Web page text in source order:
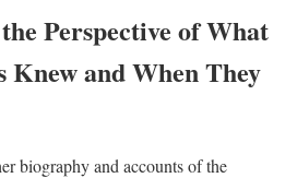
Perspective of What
Knew and When They
biography and accounts of the